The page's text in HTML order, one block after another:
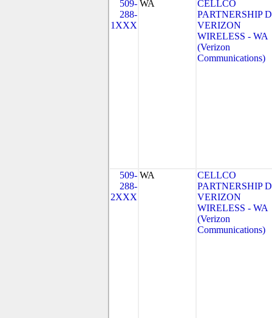
509-
288-
1XXX
WA
CELLCO
PARTNERSHIP
VERIZON
WIRELESS - WA
(Verizon
Communications)
509-
288-
2XXX
WA
CELLCO
PARTNERSHIP
VERIZON
WIRELESS - WA
(Verizon
Communications)